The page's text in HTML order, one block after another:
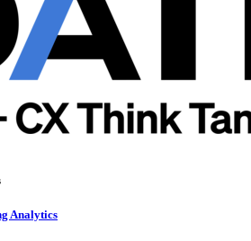
Analytics